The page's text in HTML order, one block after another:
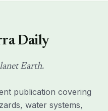
Daily
Earth.
publication covering
water systems,